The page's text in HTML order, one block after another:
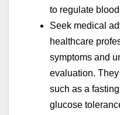
to regulate
Seek medical
healthcare
symptoms and
evaluation.
such as a
glucose